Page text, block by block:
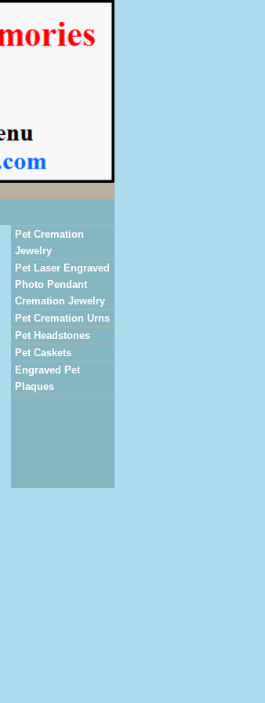
Pet Cremation
Jewelry
Pet Laser Engraved
Photo Pendant
Cremation Jewelry
Pet Cremation Urns
Pet Headstones
Pet Caskets
Engraved Pet
Plaques